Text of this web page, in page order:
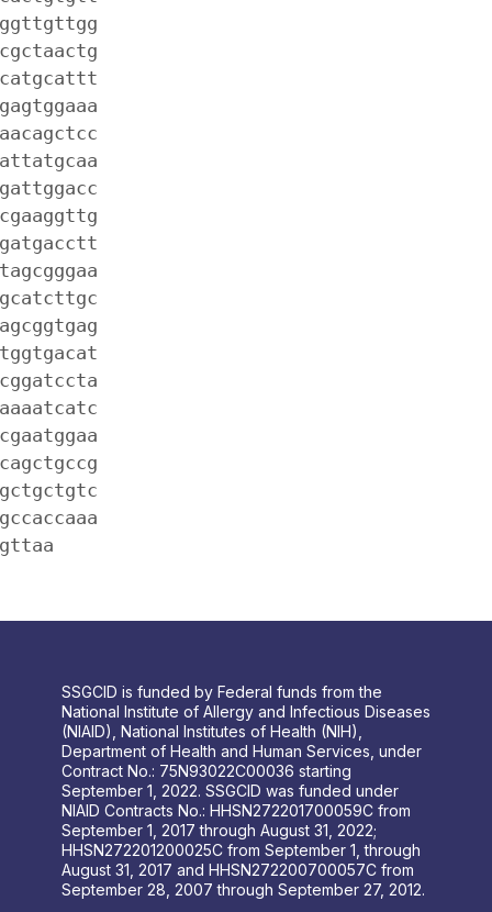
SSGCID is funded by Federal funds from the
National Institute of Allergy and Infectious Diseases
(NIAID), National Institutes of Health (NIH),
Department of Health and Human Services, under
Contract No.: 75N93022C00036 starting
September 1, 2022. SSGCID was funded under
NIAID Contracts No.: HHSN272201700059C from
September 1, 2017 through August 31, 2022;
HHSN272201200025C from September 1, through
August 31, 2017 and HHSN272200700057C from
September 28, 2007 through September 27, 2012.